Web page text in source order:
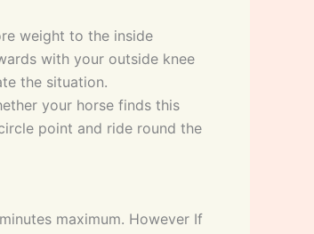
weight to the inside
with your outside knee
the situation.
your horse finds this
point and ride round the
maximum. However If